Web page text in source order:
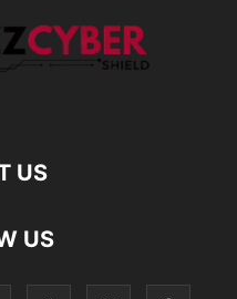
US
US